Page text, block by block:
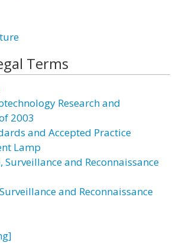
Terms
Research and
2003
and Accepted Practice
Lamp
and Reconnaissance
and Reconnaissance